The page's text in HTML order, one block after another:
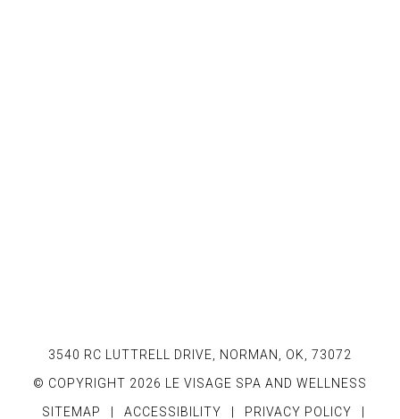
3540 RC LUTTRELL DRIVE, NORMAN, OK, 73072
© COPYRIGHT 2026 LE VISAGE SPA AND WELLNESS
SITEMAP
ACCESSIBILITY PRIVACY POLICY